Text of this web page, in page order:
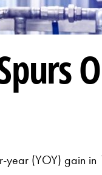
year (YOY) gain in